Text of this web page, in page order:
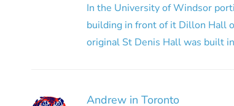
In the University of Windsor
building in front of it Dillon Hall
original St Denis Hall was built
Andrew in Toronto